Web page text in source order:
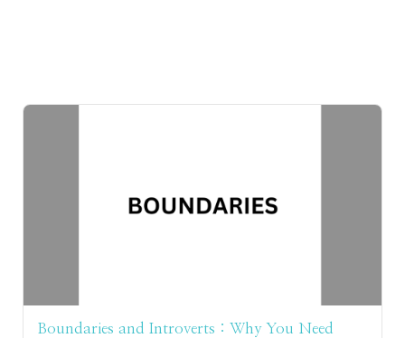
Boundaries and Introverts : Why You Need